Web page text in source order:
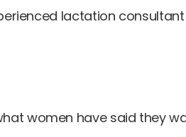
lactation
women have said they